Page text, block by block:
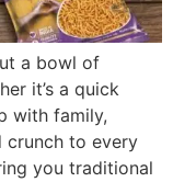
a bowl of
it’s a quick
with family,
crunch to every
you traditional